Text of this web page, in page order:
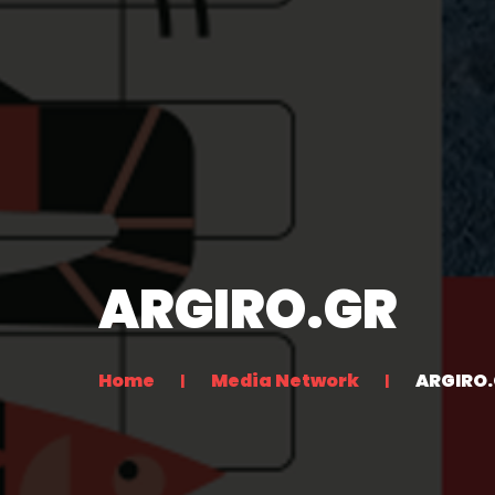
ARGIRO.GR
Home Media Network